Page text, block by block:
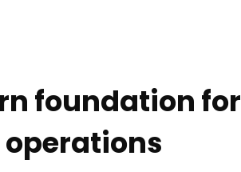
foundation for